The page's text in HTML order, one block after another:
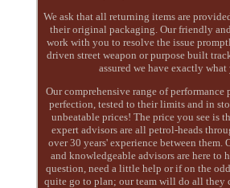
We ask that all returning items are
their original packaging. Our friendly
work with you to resolve the issue
driven street weapon or purpose built
assured we have exactly what
Our comprehensive range of performance
perfection, tested to their limits and in
unbeatable prices! The price you see is
expert advisors are all petrol-heads
over 30 years' experience between them.
and knowledgeable advisors are here to
question, need a little help or if on the
quite go to plan; our team will do all they